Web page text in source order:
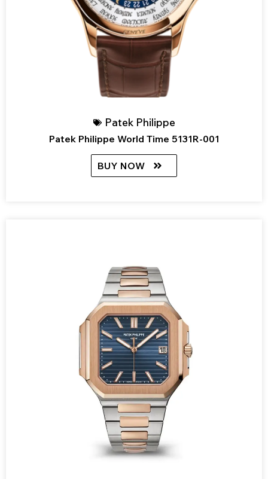
Patek Philippe
Patek Philippe World Time 5131R-001
BUY NOW